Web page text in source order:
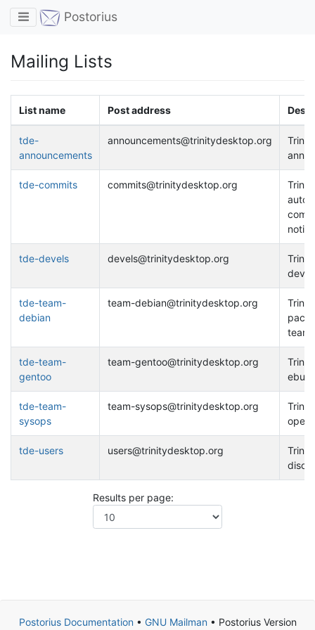
Toggle navigation
Postorius
Mailing Lists
List name Post address
tde-
announcements
announcements@trinitydesktop.org
tde-commits commits@trinitydesktop.org
Trinity
tde-devels devels@trinitydesktop.org
Trinity
tde-team-
debian
team-debian@trinitydesktop.org
team
tde-team-
gentoo
team-gentoo@trinitydesktop.org
tde-team-
sysops
team-sysops@trinitydesktop.org
tde-users users@trinitydesktop.org
Results per page:
Postorius Documentation• GNU Mailman• Postorius Version